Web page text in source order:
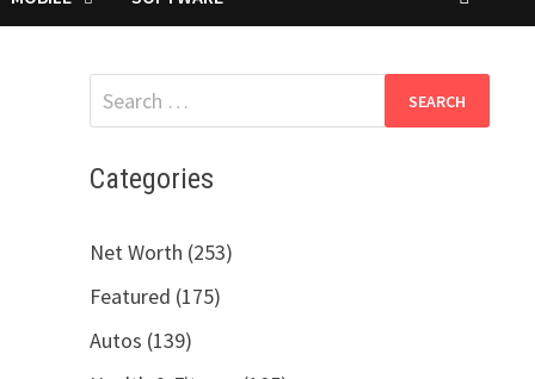
Search
for:
Categories
Net Worth (253)
Featured (175)
Autos (139)